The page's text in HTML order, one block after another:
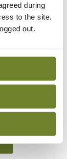
during
to the site.
out.
in our